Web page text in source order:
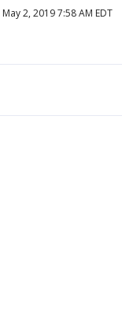
May 2, 2019 7:58 AM EDT